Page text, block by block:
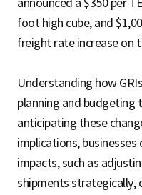
announced a $350 per
foot high cube, and
freight rate increase on
Understanding how
planning and budgeting
anticipating these
implications,
impacts, such as
shipments